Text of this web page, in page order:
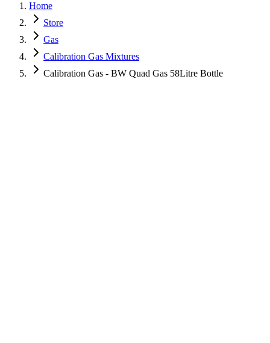
Home
Store
Gas
Calibration Gas Mixtures
Calibration Gas - BW Quad Gas 58Litre Bottle